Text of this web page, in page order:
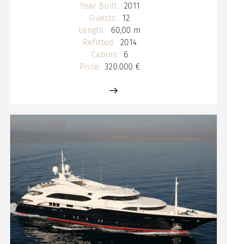
Year Built:
2011
Guests:
12
Length:
60,00 m
Refitted:
2014
Cabins:
6
Price: 320.000 €